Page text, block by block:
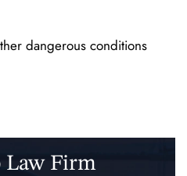
dangerous conditions
Firm